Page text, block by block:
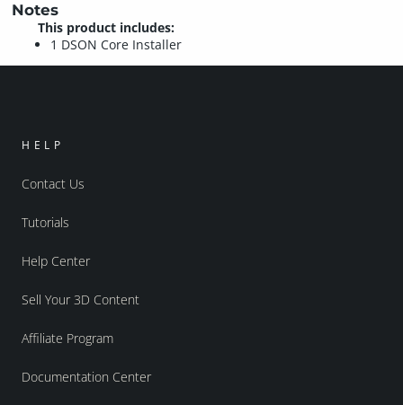
Notes
This product includes:
1 DSON Core Installer
HELP
Contact Us
Tutorials
Help Center
Sell Your 3D Content
Affiliate Program
Documentation Center